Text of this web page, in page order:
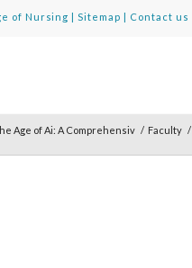
of Nursing |Sitemap | Contact us
Age of Ai: A Comprehensiv / Faculty /